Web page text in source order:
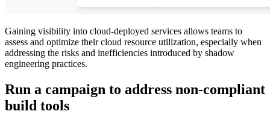
Gaining visibility into cloud-deployed services allows teams to
assess and optimize their cloud resource utilization, especially when
addressing the risks and inefficiencies introduced by shadow
engineering practices.
Run a campaign to address non-compliant
build tools